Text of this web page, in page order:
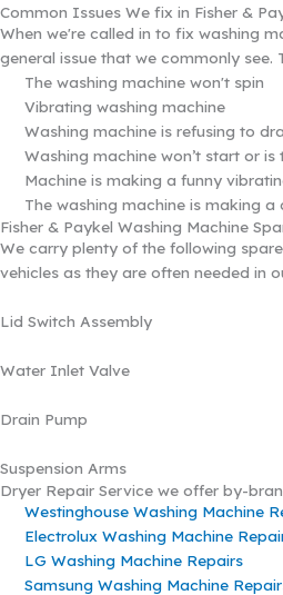
Common Issues We fix in Fisher &
When we're called in to fix washing
general issue that we commonly see.
The washing machine won't spin
Vibrating washing machine
Washing machine is refusing to
Washing machine won’t start or
Machine is making a funny
The washing machine is making a
Fisher & Paykel Washing Machine
We carry plenty of the following
vehicles as they are often needed in
Lid Switch Assembly
Water Inlet Valve
Drain Pump
Suspension Arms
Dryer Repair Service we offer by-
Westinghouse Washing Machine
Electrolux Washing Machine
LG Washing Machine Repairs
Samsung Washing Machine